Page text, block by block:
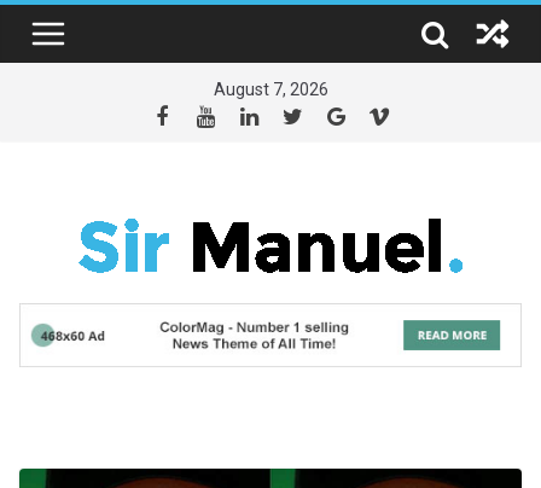
August 7, 2026